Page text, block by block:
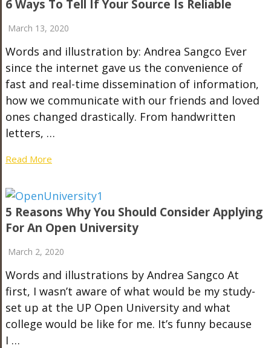
6 Ways To Tell If Your Source Is Reliable
March 13, 2020
Words and illustration by: Andrea Sangco Ever
since the internet gave us the convenience of
fast and real-time dissemination of information,
how we communicate with our friends and loved
ones changed drastically. From handwritten
letters, …
Read More
5 Reasons Why You Should Consider Applying
For An Open University
March 2, 2020
Words and illustrations by Andrea Sangco At
first, I wasn’t aware of what would be my study-
set up at the UP Open University and what
college would be like for me. It’s funny because
I …